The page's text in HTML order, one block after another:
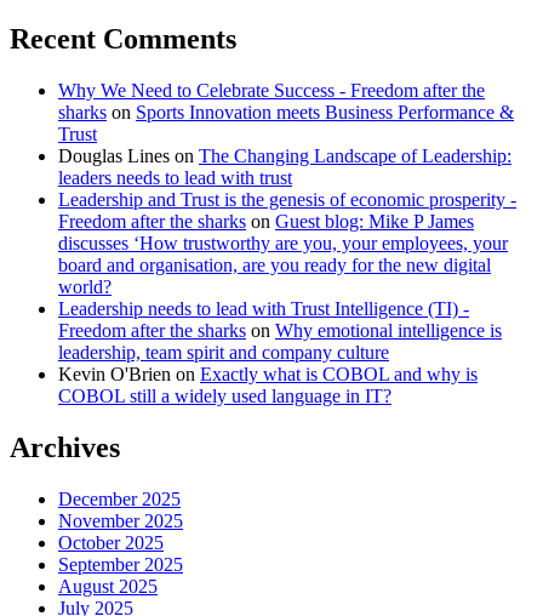
Recent Comments
Why We Need to Celebrate Success - Freedom after the
sharks on Sports Innovation meets Business Performance &
Trust
Douglas Lines on The Changing Landscape of Leadership:
leaders needs to lead with trust
Leadership and Trust is the genesis of economic prosperity -
Freedom after the sharks on Guest blog: Mike P James
discusses ‘How trustworthy are you, your employees, your
board and organisation, are you ready for the new digital
world?
Leadership needs to lead with Trust Intelligence (TI) -
Freedom after the sharks on Why emotional intelligence is
leadership, team spirit and company culture
Kevin O'Brien on Exactly what is COBOL and why is
COBOL still a widely used language in IT?
Archives
December 2025
November 2025
October 2025
September 2025
August 2025
July 2025